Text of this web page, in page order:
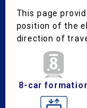
This page
position of the
direction of
8-car